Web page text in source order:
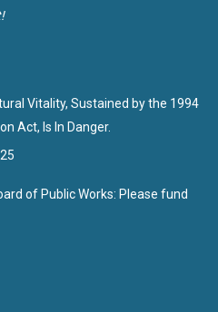
Vitality, Sustained by the 1994
Act, Is In Danger.
of Public Works: Please fund